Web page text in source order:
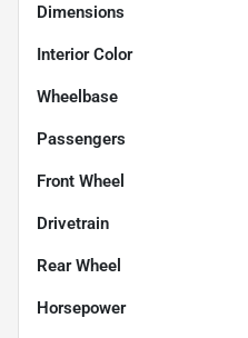
Dimensions
Interior Color
Wheelbase
Passengers
Front Wheel
Drivetrain
Rear Wheel
Horsepower